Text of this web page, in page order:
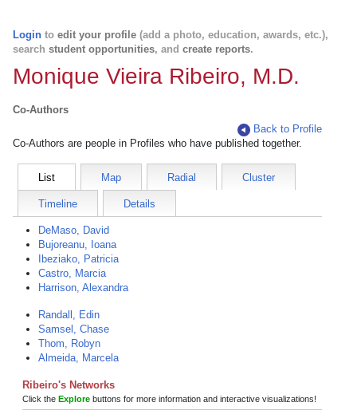
Login to edit your profile (add a photo, education, awards, etc.),
search student opportunities, and create reports.
Monique Vieira Ribeiro, M.D.
Co-Authors
Back to Profile
Co-Authors are people in Profiles who have published together.
List Map Radial Cluster
Timeline Details
DeMaso, David
Bujoreanu, Ioana
Ibeziako, Patricia
Castro, Marcia
Harrison, Alexandra
Randall, Edin
Samsel, Chase
Thom, Robyn
Almeida, Marcela
Ribeiro's Networks
Click the Explore buttons for more information and interactive visualizations!